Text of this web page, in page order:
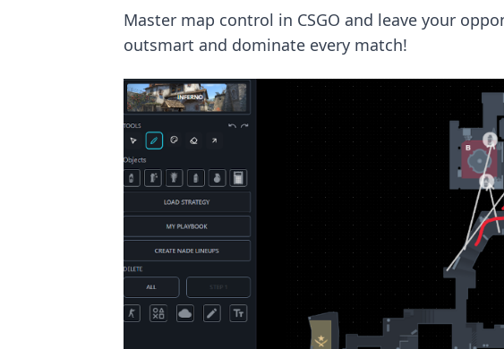
Master map control in CSGO and leave your
outsmart and dominate every match!